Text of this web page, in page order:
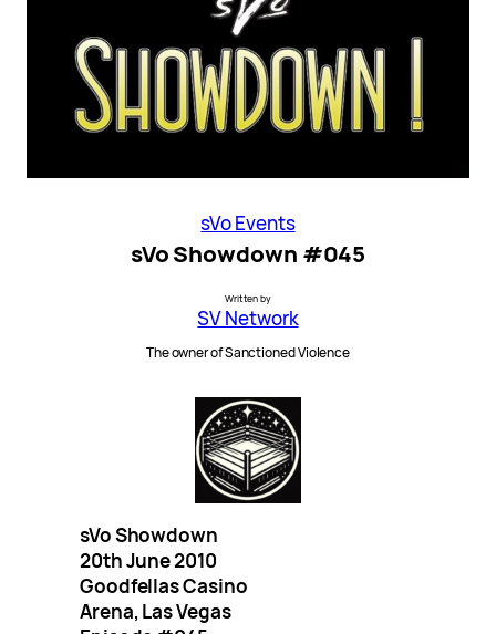
sVo Events
sVo Showdown #045
Written by
SV Network
The owner of Sanctioned Violence
sVo Showdown
20th June 2010
Goodfellas Casino
Arena, Las Vegas